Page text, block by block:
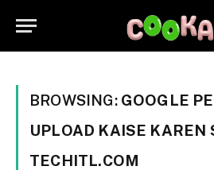
BROWSING: GOOGLE
UPLOAD KAISE KAREN
TECHITL.COM